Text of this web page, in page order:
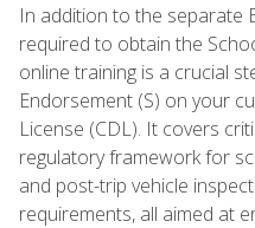
In addition to the separate
required to obtain the
online training is a crucial
Endorsement (S) on your
License (CDL). It covers
regulatory framework for
and post-trip vehicle
requirements, all aimed at